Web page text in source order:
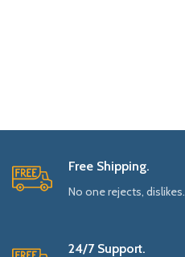
Free Shipping.
No one rejects, dislikes.
24/7 Support.